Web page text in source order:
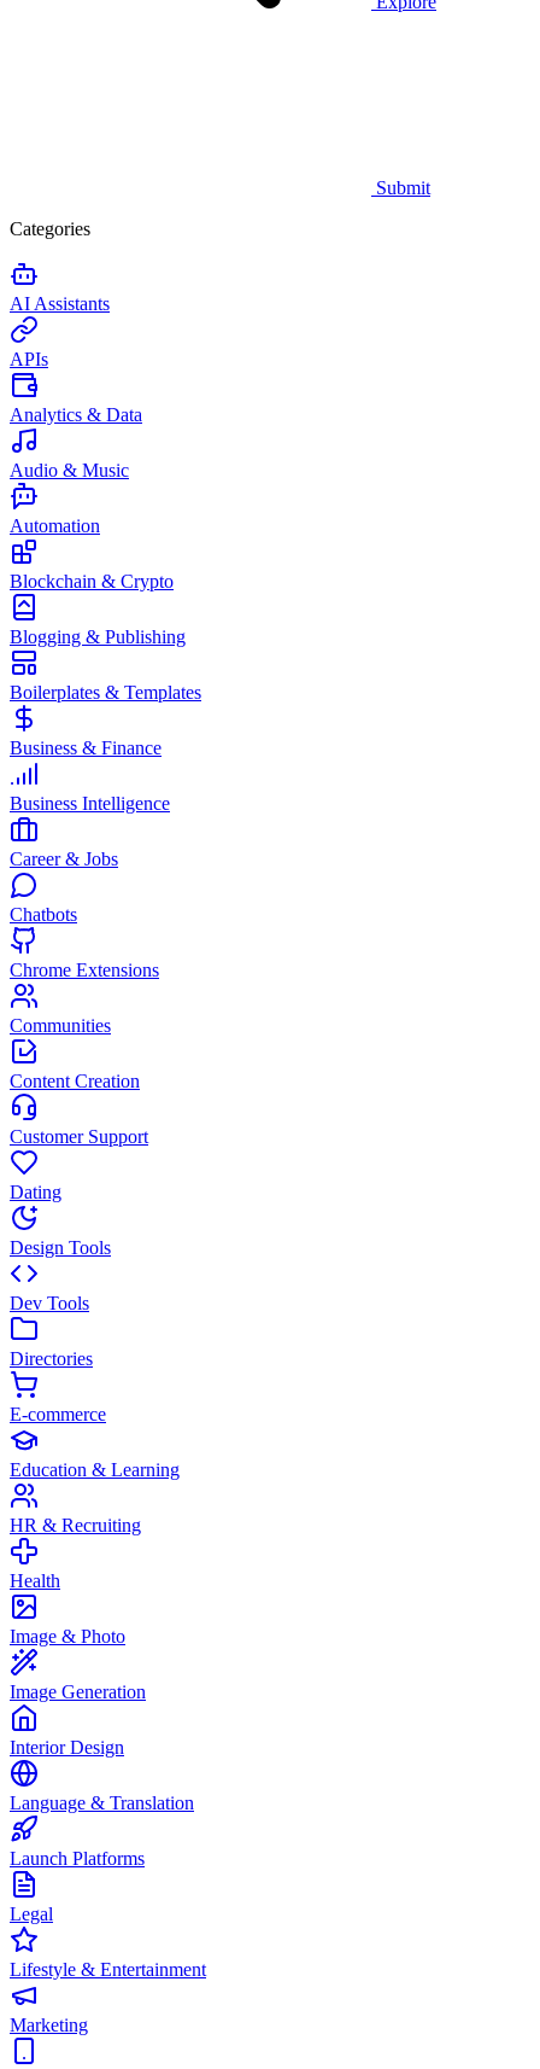
Submit
Categories
AI Assistants
APIs
Analytics & Data
Audio & Music
Automation
Blockchain & Crypto
Blogging & Publishing
Boilerplates & Templates
Business & Finance
Business Intelligence
Career & Jobs
Chatbots
Chrome Extensions
Communities
Content Creation
Customer Support
Dating
Design Tools
Dev Tools
Directories
E-commerce
Education & Learning
HR & Recruiting
Health
Image & Photo
Image Generation
Interior Design
Language & Translation
Launch Platforms
Legal
Lifestyle & Entertainment
Marketing